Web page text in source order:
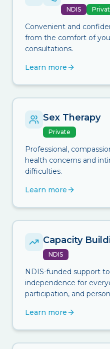
NDIS
Convenient and
from the comfort of
consultations.
Learn more
Sex Therapy
Private
Professional,
health concerns and
difficulties.
Learn more
Capacity
NDIS
NDIS-funded support
independence for
participation, and
Learn more